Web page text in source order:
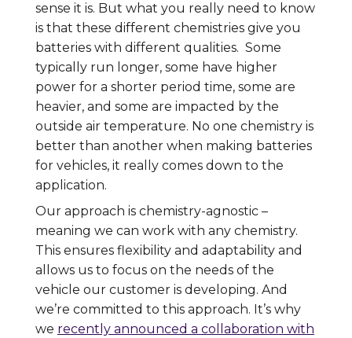
sense it is. But what you really need to know
is that these different chemistries give you
batteries with different qualities. Some
typically run longer, some have higher
power for a shorter period time, some are
heavier, and some are impacted by the
outside air temperature. No one chemistry is
better than another when making batteries
for vehicles, it really comes down to the
application.
Our approach is chemistry-agnostic –
meaning we can work with any chemistry.
This ensures flexibility and adaptability and
allows us to focus on the needs of the
vehicle our customer is developing. And
we’re committed to this approach. It’s why
we recently announced a collaboration with